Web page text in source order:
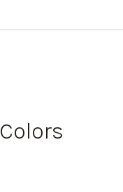
Colors